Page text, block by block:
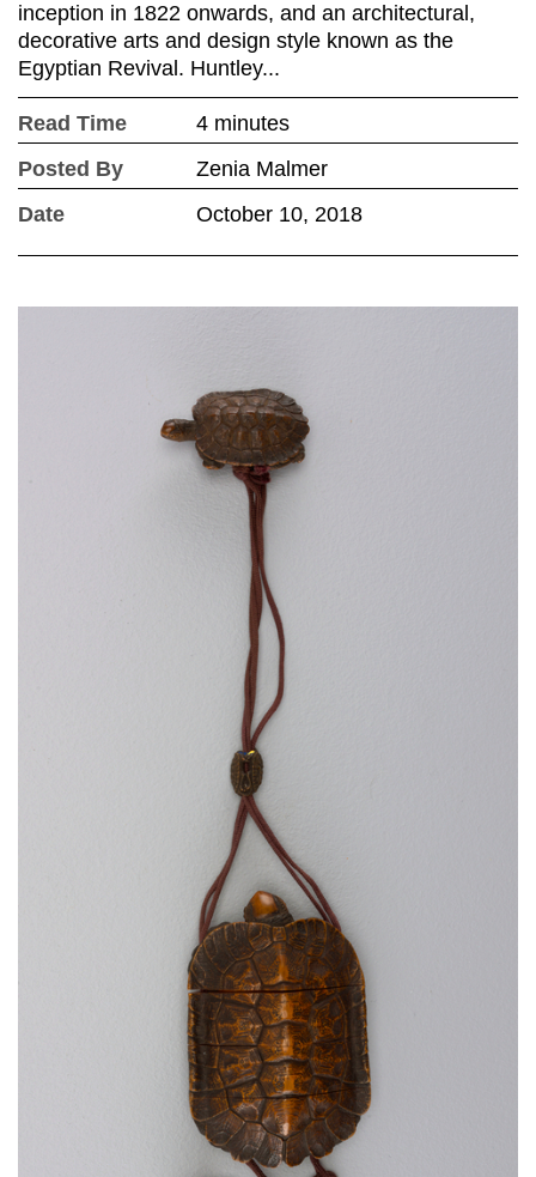
inception in 1822 onwards, and an architectural,
decorative arts and design style known as the
Egyptian Revival. Huntley...
Read Time
4 minutes
Posted By
Zenia Malmer
Date
October 10, 2018